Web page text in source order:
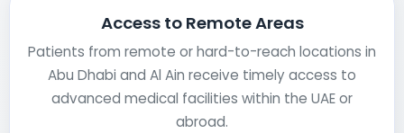
Access to Remote Areas
Patients from remote or hard-to-reach locations in
Abu Dhabi and Al Ain receive timely access to
advanced medical facilities within the UAE or
abroad.